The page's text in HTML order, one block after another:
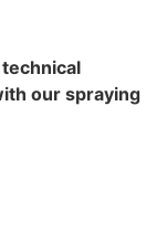
our spraying